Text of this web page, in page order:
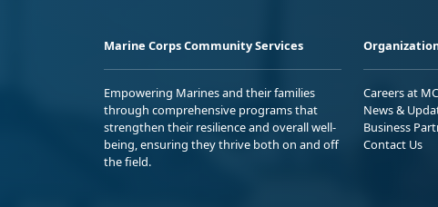
Marine Corps Community Services
Empowering Marines and their families
through comprehensive programs that
strengthen their resilience and overall well-
being, ensuring they thrive both on and off
the field.
Careers at
News &
Business
Contact Us